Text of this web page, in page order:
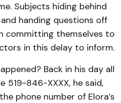
Subjects hiding behind
handing questions off
committing themselves to
in this delay to inform.
Back in his day all
519-846-XXXX, he said,
phone number of Elora’s